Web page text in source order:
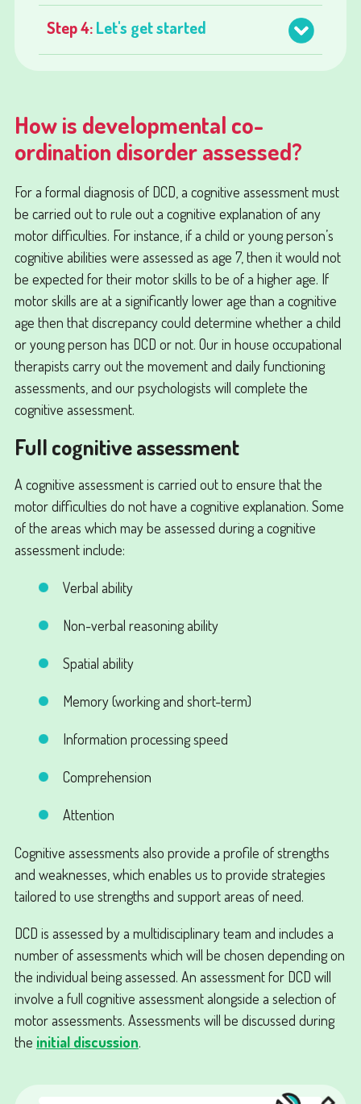
Step 4:Let's get started
How is developmental co-
ordination disorder assessed?
For a formal diagnosis of DCD, a cognitive assessment must
be carried out to rule out a cognitive explanation of any
motor difficulties. For instance, if a child or young person’s
cognitive abilities were assessed as age 7, then it would not
be expected for their motor skills to be of a higher age. If
motor skills are at a significantly lower age than a cognitive
age then that discrepancy could determine whether a child
or young person has DCD or not. Our in house occupational
therapists carry out the movement and daily functioning
assessments, and our psychologists will complete the
cognitive assessment.
Full cognitive assessment
A cognitive assessment is carried out to ensure that the
motor difficulties do not have a cognitive explanation. Some
of the areas which may be assessed during a cognitive
assessment include:
Verbal ability
Non-verbal reasoning ability
Spatial ability
Memory (working and short-term)
Information processing speed
Comprehension
Attention
Cognitive assessments also provide a profile of strengths
and weaknesses, which enables us to provide strategies
tailored to use strengths and support areas of need.
DCD is assessed by a multidisciplinary team and includes a
number of assessments which will be chosen depending on
the individual being assessed. An assessment for DCD will
involve a full cognitive assessment alongside a selection of
motor assessments. Assessments will be discussed during
the initial discussion.